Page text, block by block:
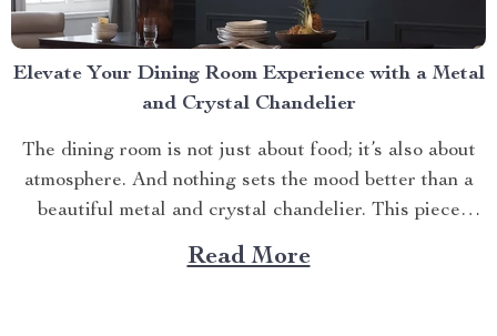
Elevate Your Dining Room Experience with a Metal
and Crystal Chandelier
The dining room is not just about food; it’s also about
atmosphere. And nothing sets the mood better than a
beautiful metal and crystal chandelier. This piece
brings elegance, sophistication, and style to your
dining area in ways you cannot imagine. A Blend of
Read More